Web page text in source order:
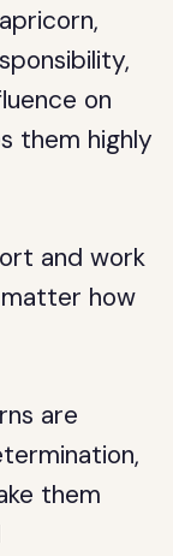
on
them highly
and work
how
are
them